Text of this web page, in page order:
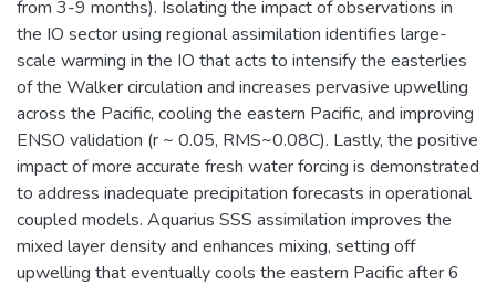
from 3-9 months). Isolating the impact of observations in
the IO sector using regional assimilation identifies large-
scale warming in the IO that acts to intensify the easterlies
of the Walker circulation and increases pervasive upwelling
across the Pacific, cooling the eastern Pacific, and improving
ENSO validation (r ~ 0.05, RMS~0.08C). Lastly, the positive
impact of more accurate fresh water forcing is demonstrated
to address inadequate precipitation forecasts in operational
coupled models. Aquarius SSS assimilation improves the
mixed layer density and enhances mixing, setting off
upwelling that eventually cools the eastern Pacific after 6